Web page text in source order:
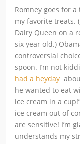
Romney goes for a
my favorite treats.
Dairy Queen on a
six year old.)
controversial
spoon. I’m not
had a heyday
he wanted to eat
ice cream in a
ice cream out of
are sensitive! I’m
understands my